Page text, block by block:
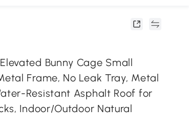
Bunny Cage Small
Frame, No Leak Tray, Metal
Resistant Asphalt Roof for
Indoor/Outdoor Natural